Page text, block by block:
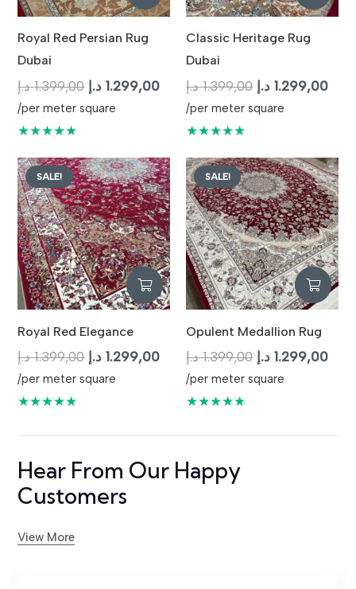
Royal Red Persian Rug
Dubai
1.399,00 د.إ
Original
price
1.299,00 د.إ
Current
price
/per meter square
★★★★★
Classic Heritage Rug
Dubai
1.399,00 د.إ
Original
price
1.299,00 د.إ
/per meter square
★★★★★
SALE!
Royal Red Elegance
1.399,00 د.إ
Original
price
1.299,00 د.إ
Current
price
/per meter square
★★★★★
SALE!
Opulent Medallion Rug
1.399,00 د.إ
Original
price
1.299,00 د.إ
/per meter square
★★★★★
Hear From Our Happy
Customers
View More